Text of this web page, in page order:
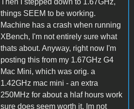
Then I stepped down to 1.67GHz,
things SEEM to be working.
Machine has a crash when running
XBench, I'm not entirely sure what
thats about. Anyway, right now I'm
posting this from my 1.67GHz G4
Mac Mini, which was orig. a
1.42GHz mac mini - an extra
250MHz for about a hlaf hours work
sure does seem worth it. Im not